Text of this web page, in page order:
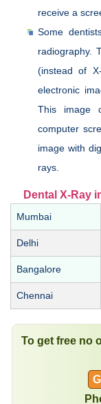
receive a
Some
radiography.
(instead of
electronic
This image
computer
image with
rays.
Dental X-Ray
Mumbai
Delhi
Bangalore
Chennai
To get free no